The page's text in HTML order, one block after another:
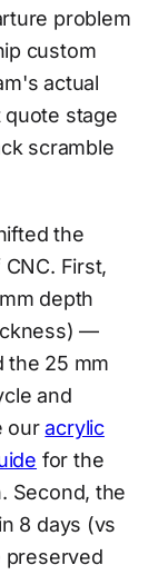
problem
custom
actual
quote stage
scramble
the
First,
depth
—
the 25 mm
and
ouracrylic
for the
Second, the
8 days (vs
preserved